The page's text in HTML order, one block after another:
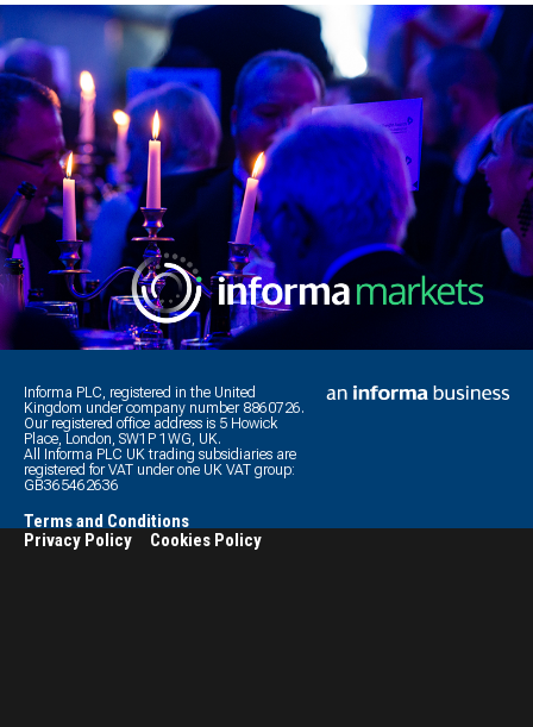
Informa PLC, registered in the United
Kingdom under company number 8860726.
Our registered office address is 5 Howick
Place, London, SW1P 1WG, UK.
All Informa PLC UK trading subsidiaries are
registered for VAT under one UK VAT group:
GB365462636
Terms and Conditions
Privacy Policy
Cookies Policy